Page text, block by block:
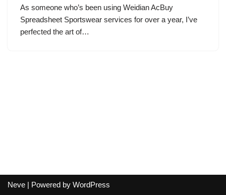
As someone who’s been using Weidian AcBuy
Spreadsheet Sportswear services for over a year, I’ve
perfected the art of…
Neve | Powered by WordPress